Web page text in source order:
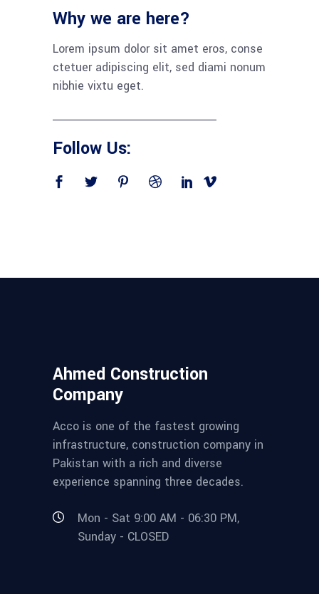
Why we are here?
Lorem ipsum dolor sit amet eros, conse
ctetuer adipiscing elit, sed diami nonum
nibhie vixtu eget.
Follow Us:
Ahmed Construction
Company
Acco is one of the fastest growing
infrastructure, construction company in
Pakistan with a rich and diverse
experience spanning three decades.
Mon - Sat 9:00 AM - 06:30 PM,
Sunday - CLOSED